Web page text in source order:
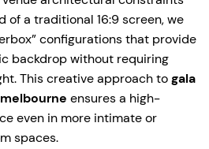
of a traditional 16:9 screen, we
configurations that provide
backdrop without requiring
This creative approach togala
ensures a high-
even in more intimate or
spaces.